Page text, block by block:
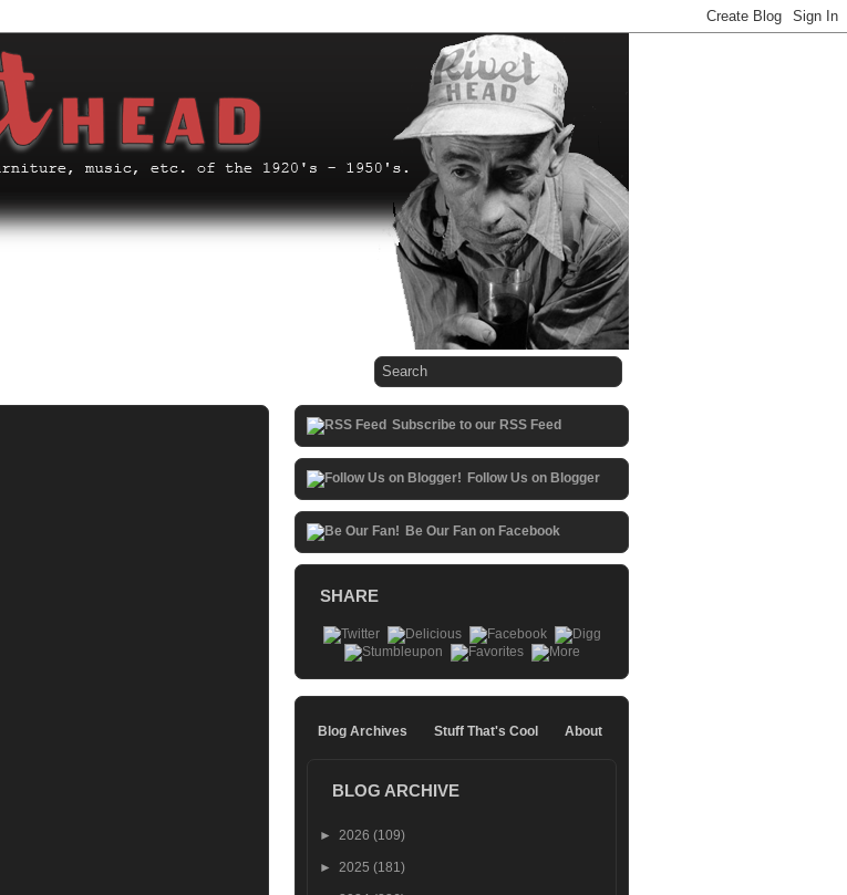
Subscribe to our RSS Feed
Follow Us on Blogger
Be Our Fan on Facebook
SHARE
Blog Archives Stuff That's Cool About
BLOG ARCHIVE
► 2026 (109)
► 2025 (181)